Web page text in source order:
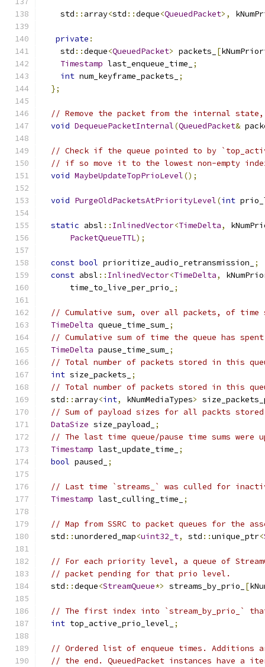
    std
:: array<std ::deque<QueuedPacket>,
private :
    std
::deque<QueuedPacket> packets_ [
Timestamp last_enqueue_time_
;
int num_keyframe_packets_
;
};
// Remove the packet from the internal
void DequeuePacketInternal(QueuedPacket&
// Check if the queue pointed to by
// if so move it to the lowest non-empty
void MaybeUpdateTopPrioLevel();
void PurgeOldPacketsAtPriorityLevel(int
static absl :: InlinedVector<TimeDelta,
PacketQueueTTL);
const bool prioritize_audio_retransmission_
;
const absl :: InlinedVector<TimeDelta,
      time_to_live_per_prio_
;
// Cumulative sum, over all packets, of time
TimeDelta queue_time_sum_ ;
// Cumulative sum of time the queue has
TimeDelta pause_time_sum_ ;
// Total number of packets stored in this
int size_packets_
;
// Total number of packets stored in this
  std
:: array<int, kNumMediaTypes>
// Sum of payload sizes for all packts
DataSize size_payload_
;
// The last time queue/pause time sums were
Timestamp last_update_time_
;
bool paused_ ;
// Last time `streams_` was culled for
Timestamp last_culling_time_ ;
// Map from SSRC to packet queues for the
  std
::unordered_map<uint32_t, std ::unique_ptr<
// For each priority level, a queue of
// packet pending for that prio level.
  std
::deque<StreamQueue*> streams_by_prio_ [
// The first index into `stream_by_prio_`
int top_active_prio_level_ ;
// Ordered list of enqueue times. Additions
// the end. QueuedPacket instances have